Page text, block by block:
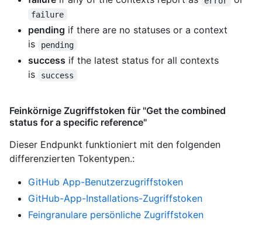
failure
pending if there are no statuses or a context
is
pending
success if the latest status for all contexts
is
success
Feinkörnige Zugriffstoken für "Get the combined
status for a specific reference"
Dieser Endpunkt funktioniert mit den folgenden
differenzierten Tokentypen.:
GitHub App-Benutzerzugriffstoken
GitHub-App-Installations-Zugriffstoken
Feingranulare persönliche Zugriffstoken